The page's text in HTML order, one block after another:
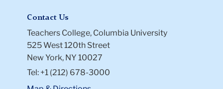
Contact Us
Teachers College, Columbia University
525 West 120th Street
New York, NY 10027
Tel: +1 (212) 678-3000